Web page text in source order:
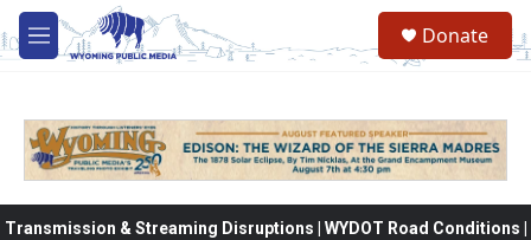
Skip to main content
M
e
Donate
Transmission & Streaming Disruptions | WYDOT Road Conditions |